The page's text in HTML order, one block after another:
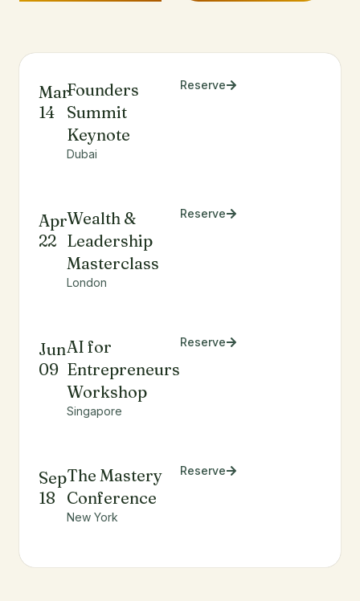
Mar
14
Founders
Summit
Keynote
Dubai
Reserve
Apr
22
Wealth &
Leadership
Masterclass
London
Reserve
Jun
09
AI for
Entrepreneurs
Workshop
Singapore
Reserve
Sep
18
The Mastery
Conference
New York
Reserve